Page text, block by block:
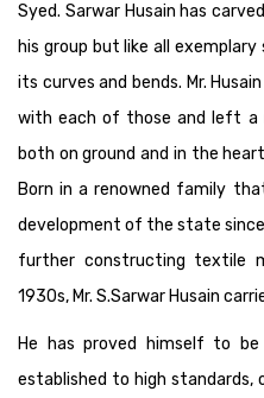
Syed. Sarwar Husain has
his group but like all
its curves and bends. Mr.
with each of those and left a
both on ground and in the
Born in a renowned family
development of the state
further constructing textile
1930s, Mr. S.Sarwar Husain
He has proved himself to
established to high standards,